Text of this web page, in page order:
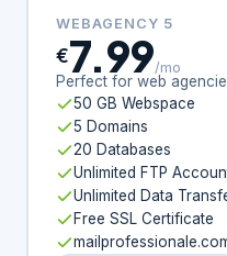
WEBAGENCY 5
€7.99/mo
Perfect for web
50 GB Webspace
5 Domains
20 Databases
Unlimited FTP
Unlimited Data
Free SSL Certificate